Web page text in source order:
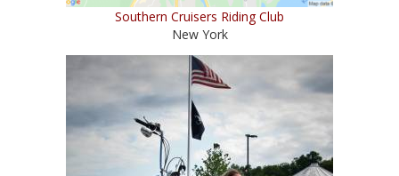
Southern Cruisers Riding Club
New York